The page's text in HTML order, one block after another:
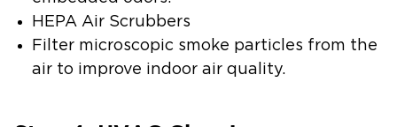
HEPA Air Scrubbers
Filter microscopic smoke particles from the
air to improve indoor air quality.